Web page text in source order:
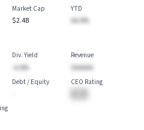
Market Cap
$2.4B
YTD
AA.A%
Div. Yield
-A.A%
Revenue
$AAAAA
Debt / Equity
CEO Rating